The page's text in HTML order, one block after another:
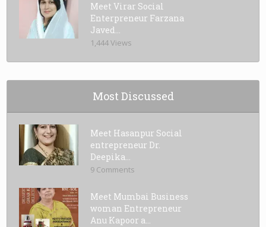
Meet Virar Social
Enterpreneur Farzana
Javed...
1,444 Views
Most Discussed
Meet Hasanpur Social
entrepreneur Dr.
Deepika...
9 Comments
Meet Mumbai Business
woman Entrepreneur
Anu Kapoor a...